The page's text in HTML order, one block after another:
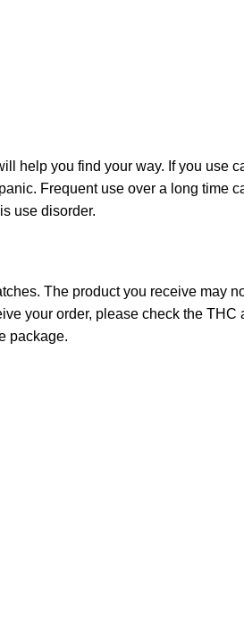
help you find your way. If you use
Frequent use over a long time
use disorder.
The product you receive may
your order, please check the THC
package.